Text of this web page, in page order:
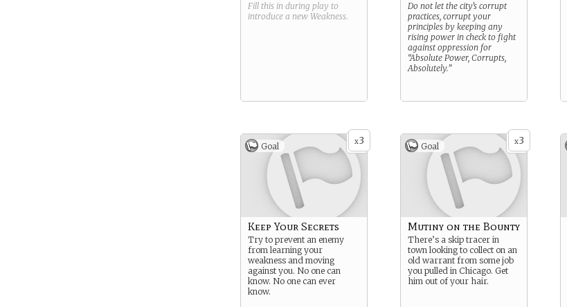
Fill this in during play to
introduce a new Weakness.
Do not let the city’s corrupt
practices, corrupt your
principles by keeping any
rising power in check to fight
against oppression for
“Absolute Power, Corrupts,
Absolutely.”
x3
Goal
Keep Your Secrets
Try to prevent an enemy
from learning your
weakness and moving
against you. No one can
know. No one can ever
know.
x3
Goal
Mutiny on the Bounty
There’s a skip tracer in
town looking to collect on an
old warrant from some job
you pulled in Chicago. Get
him out of your hair.